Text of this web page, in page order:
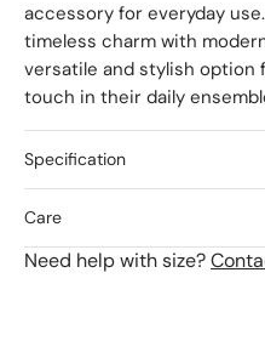
accessory for everyday
timeless charm with
versatile and stylish option
touch in their daily
Specification
Care
Need help with size?